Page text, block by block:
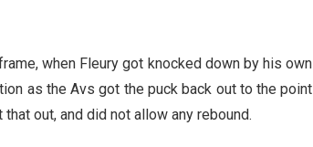
when Fleury got knocked down by his own
as the Avs got the puck back out to the point
out, and did not allow any rebound.